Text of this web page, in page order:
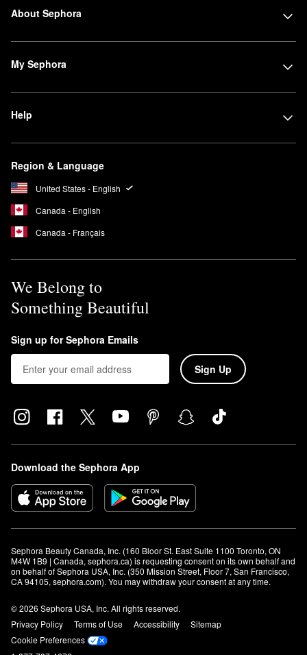
About Sephora
My Sephora
Help
Region & Language
United States - English
Canada - English
Canada - Français
We Belong to
Something Beautiful
Sign up for Sephora Emails
Sign Up
Download the Sephora App
Sephora Beauty Canada, Inc. (160 Bloor St. East Suite 1100 Toronto, ON
M4W 1B9 | Canada, sephora.ca) is requesting consent on its own behalf and
on behalf of Sephora USA, Inc. (350 Mission Street, Floor 7, San Francisco,
CA 94105, sephora.com). You may withdraw your consent at any time.
© 2026 Sephora USA, Inc. All rights reserved.
Privacy Policy
Terms of Use Accessibility
Sitemap
Cookie Preferences